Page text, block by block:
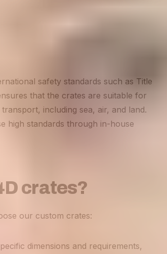
safety standards such as Title
that the crates are suitable for
including sea, air, and land.
high standards through in-house
crates?
our custom crates:
dimensions and requirements,